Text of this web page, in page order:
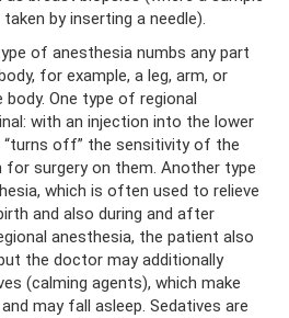
by inserting a needle).
of anesthesia numbs any part
for example, a leg, arm, or
One type of regional
with an injection into the lower
off” the sensitivity of the
for surgery on them. Another type
which is often used to relieve
and also during and after
anesthesia, the patient also
the doctor may additionally
(calming agents), which make
may fall asleep. Sedatives are